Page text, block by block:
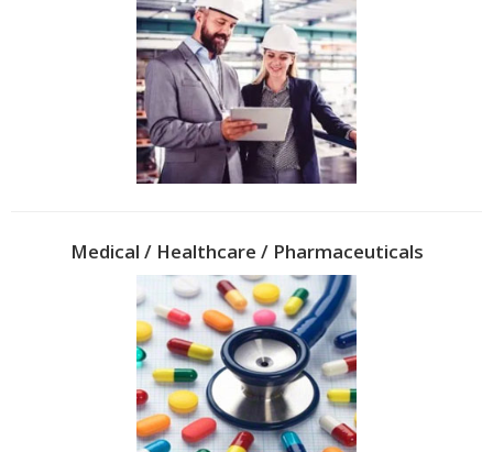
Medical / Healthcare / Pharmaceuticals